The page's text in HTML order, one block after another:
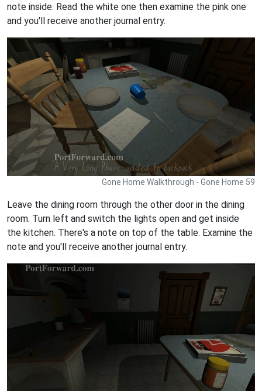
note inside. Read the white one then examine the pink one
and you'll receive another journal entry.
Gone Home Walkthrough - Gone Home 59
Leave the dining room through the other door in the dining
room. Turn left and switch the lights open and get inside
the kitchen. There's a note on top of the table. Examine the
note and you'll receive another journal entry.